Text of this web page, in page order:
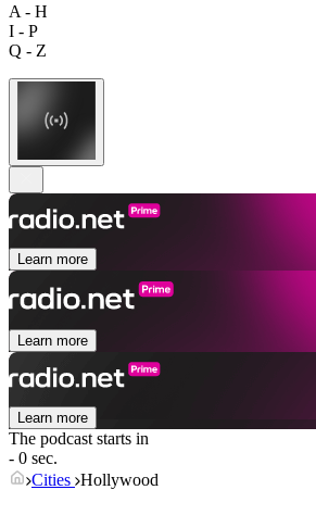
A - H
I - P
Q - Z
Learn more
Learn more
Learn more
The podcast starts in
- 0 sec.
Cities Hollywood